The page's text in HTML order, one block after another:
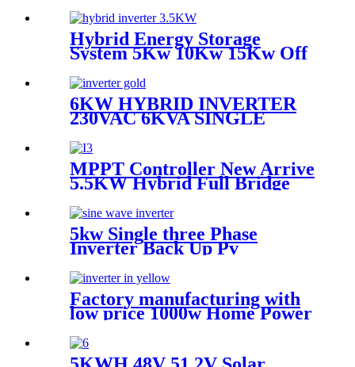
Hybrid Energy Storage
System 5Kw 10Kw 15Kw Off
For Home
6KW HYBRID INVERTER
230VAC 6KVA SINGLE
MPPT Controller New Arrive
5.5KW Hybrid Full Bridge
Solar Inverter for House
Solar Power System
5kw Single three Phase
Inverter Back Up Pv
Converter Solar 8kw Power
5kw Solar System Inverter
Factory manufacturing with
low price 1000w Home Power
Current Inverter 1000w
Power Inverter Power